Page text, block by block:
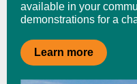
available in your
demonstrations for a
Learn more